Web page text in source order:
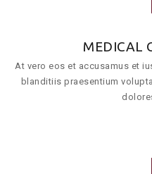
MEDICAL
At vero eos et accusamus et
blanditiis praesentium